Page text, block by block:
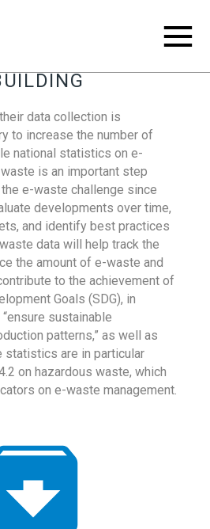
data collection is
to increase the number of
national statistics on e-
is an important step
e-waste challenge since
developments over time,
and identify best practices
data will help track the
the amount of e-waste and
to the achievement of
Goals (SDG), in
sustainable
patterns,” as well as
statistics are in particular
on hazardous waste, which
on e-waste management.